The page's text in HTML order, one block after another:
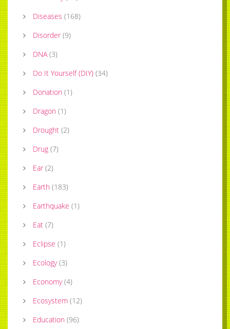
Diseases (168)
Disorder (9)
DNA (3)
Do It Yourself (DIY) (34)
Donation (1)
Dragon (1)
Drought (2)
Drug (7)
Ear (2)
Earth (183)
Earthquake (1)
Eat (7)
Eclipse (1)
Ecology (3)
Economy (4)
Ecosystem (12)
Education (96)